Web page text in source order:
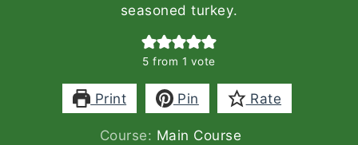
seasoned turkey.
5 from 1 vote
Print Pin Rate
Course: Main Course